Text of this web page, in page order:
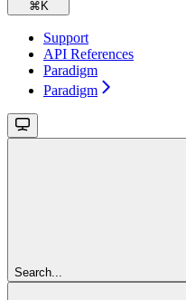
⌘ K
Support
API References
Paradigm
Paradigm
Search...